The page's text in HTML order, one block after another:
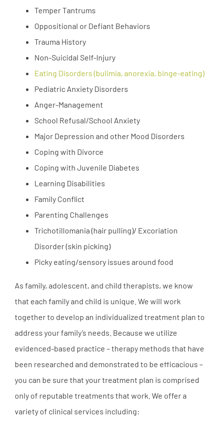
Temper Tantrums
Oppositional or Defiant Behaviors
Trauma History
Non-Suicidal Self-Injury
Eating Disorders (bulimia, anorexia, binge-eating)
Pediatric Anxiety Disorders
Anger-Management
School Refusal/School Anxiety
Major Depression and other Mood Disorders
Coping with Divorce
Coping with Juvenile Diabetes
Learning Disabilities
Family Conflict
Parenting Challenges
Trichotillomania (hair pulling)/ Excoriation
Disorder (skin picking)
Picky eating/sensory issues around food
As family, adolescent, and child therapists, we know
that each family and child is unique. We will work
together to develop an individualized treatment plan to
address your family’s needs. Because we utilize
evidenced-based practice – therapy methods that have
been researched and demonstrated to be efficacious –
you can be sure that your treatment plan is comprised
only of reputable treatments that work. We offer a
variety of clinical services including: